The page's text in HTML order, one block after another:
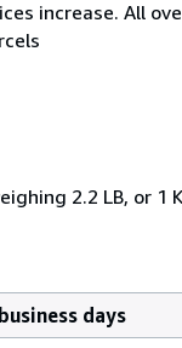
increase. All
2.2 LB, or
days